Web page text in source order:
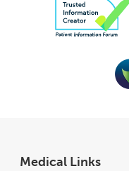
Medical Links